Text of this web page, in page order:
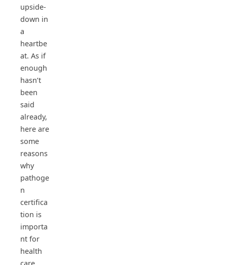
upside-
down in
a
heartbe
at. As if
enough
hasn’t
been
said
already,
here are
some
reasons
why
pathoge
n
certifica
tion is
importa
nt for
health
care